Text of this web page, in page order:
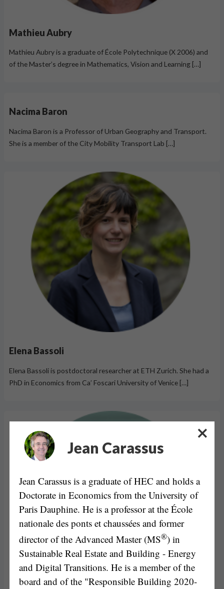
Jean Carassus
Jean Carassus is a graduate of HEC and holds a
Doctorate in Economics from the University of
Paris Dauphine. He is a professor at the École
nationale des ponts et chaussées and former
director of the Advanced Master (MS®) in
Sustainable Real Estate and Building - Energy
and Digital Transitions. He is a member of the
board and of the "Responsible Building 2020-
Mathieu Aubry
Mathieu Aubry is a graduate of École Polytechnique (X 2006) and
of the Master’s degree in Mathematics, Vision and Learning […]
Nacima Baron
Nacima Baron is a Professor of Urban Geography and Transport.
She is a member of the City Mobility Transport Lab […]
Elena Bassoli
Elena Bassoli is postdoctoral researcher at ETH Zurich. She had a
PhD in Economics from Ca’ Foscari University of Venice […]